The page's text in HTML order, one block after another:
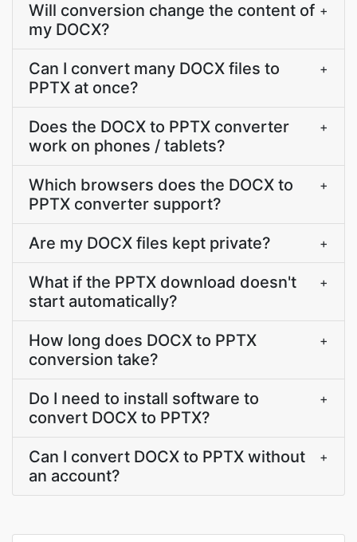
Will conversion change the content of
my DOCX?
+
Can I convert many DOCX files to
PPTX at once?
+
Does the DOCX to PPTX converter
work on phones / tablets?
+
Which browsers does the DOCX to
PPTX converter support?
+
Are my DOCX files kept private? +
What if the PPTX download doesn't
start automatically?
+
How long does DOCX to PPTX
conversion take?
+
Do I need to install software to
convert DOCX to PPTX?
+
Can I convert DOCX to PPTX without
an account?
+